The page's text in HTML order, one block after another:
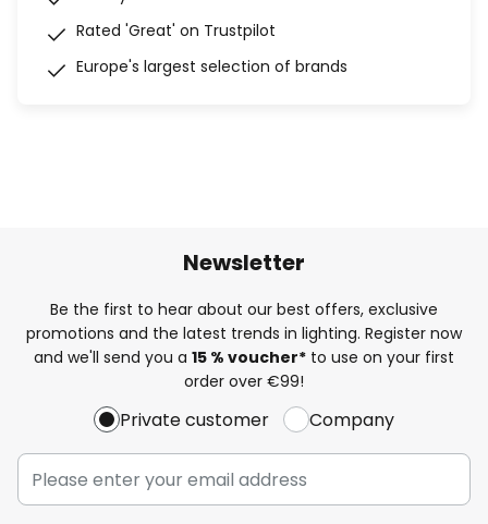
Rated 'Great' on Trustpilot
Europe's largest selection of brands
Newsletter
Be the first to hear about our best offers, exclusive
promotions and the latest trends in lighting. Register now
and we'll send you a 15 % voucher* to use on your first
order over €99!
Private customer Company